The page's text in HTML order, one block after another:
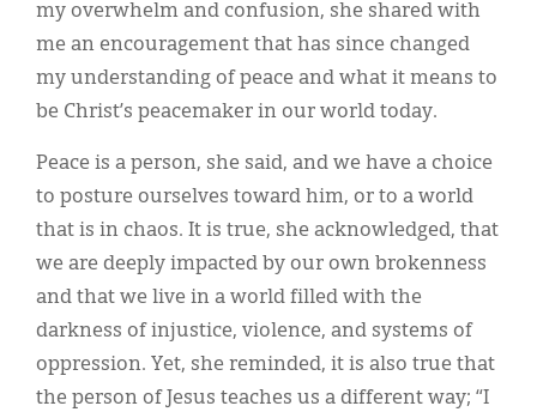
my overwhelm and confusion, she shared with
me an encouragement that has since changed
my understanding of peace and what it means to
be Christ’s peacemaker in our world today.
Peace is a person, she said, and we have a choice
to posture ourselves toward him, or to a world
that is in chaos. It is true, she acknowledged, that
we are deeply impacted by our own brokenness
and that we live in a world filled with the
darkness of injustice, violence, and systems of
oppression. Yet, she reminded, it is also true that
the person of Jesus teaches us a different way; “I